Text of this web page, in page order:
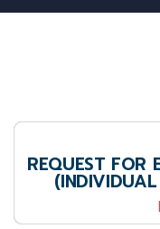
REQUEST FOR